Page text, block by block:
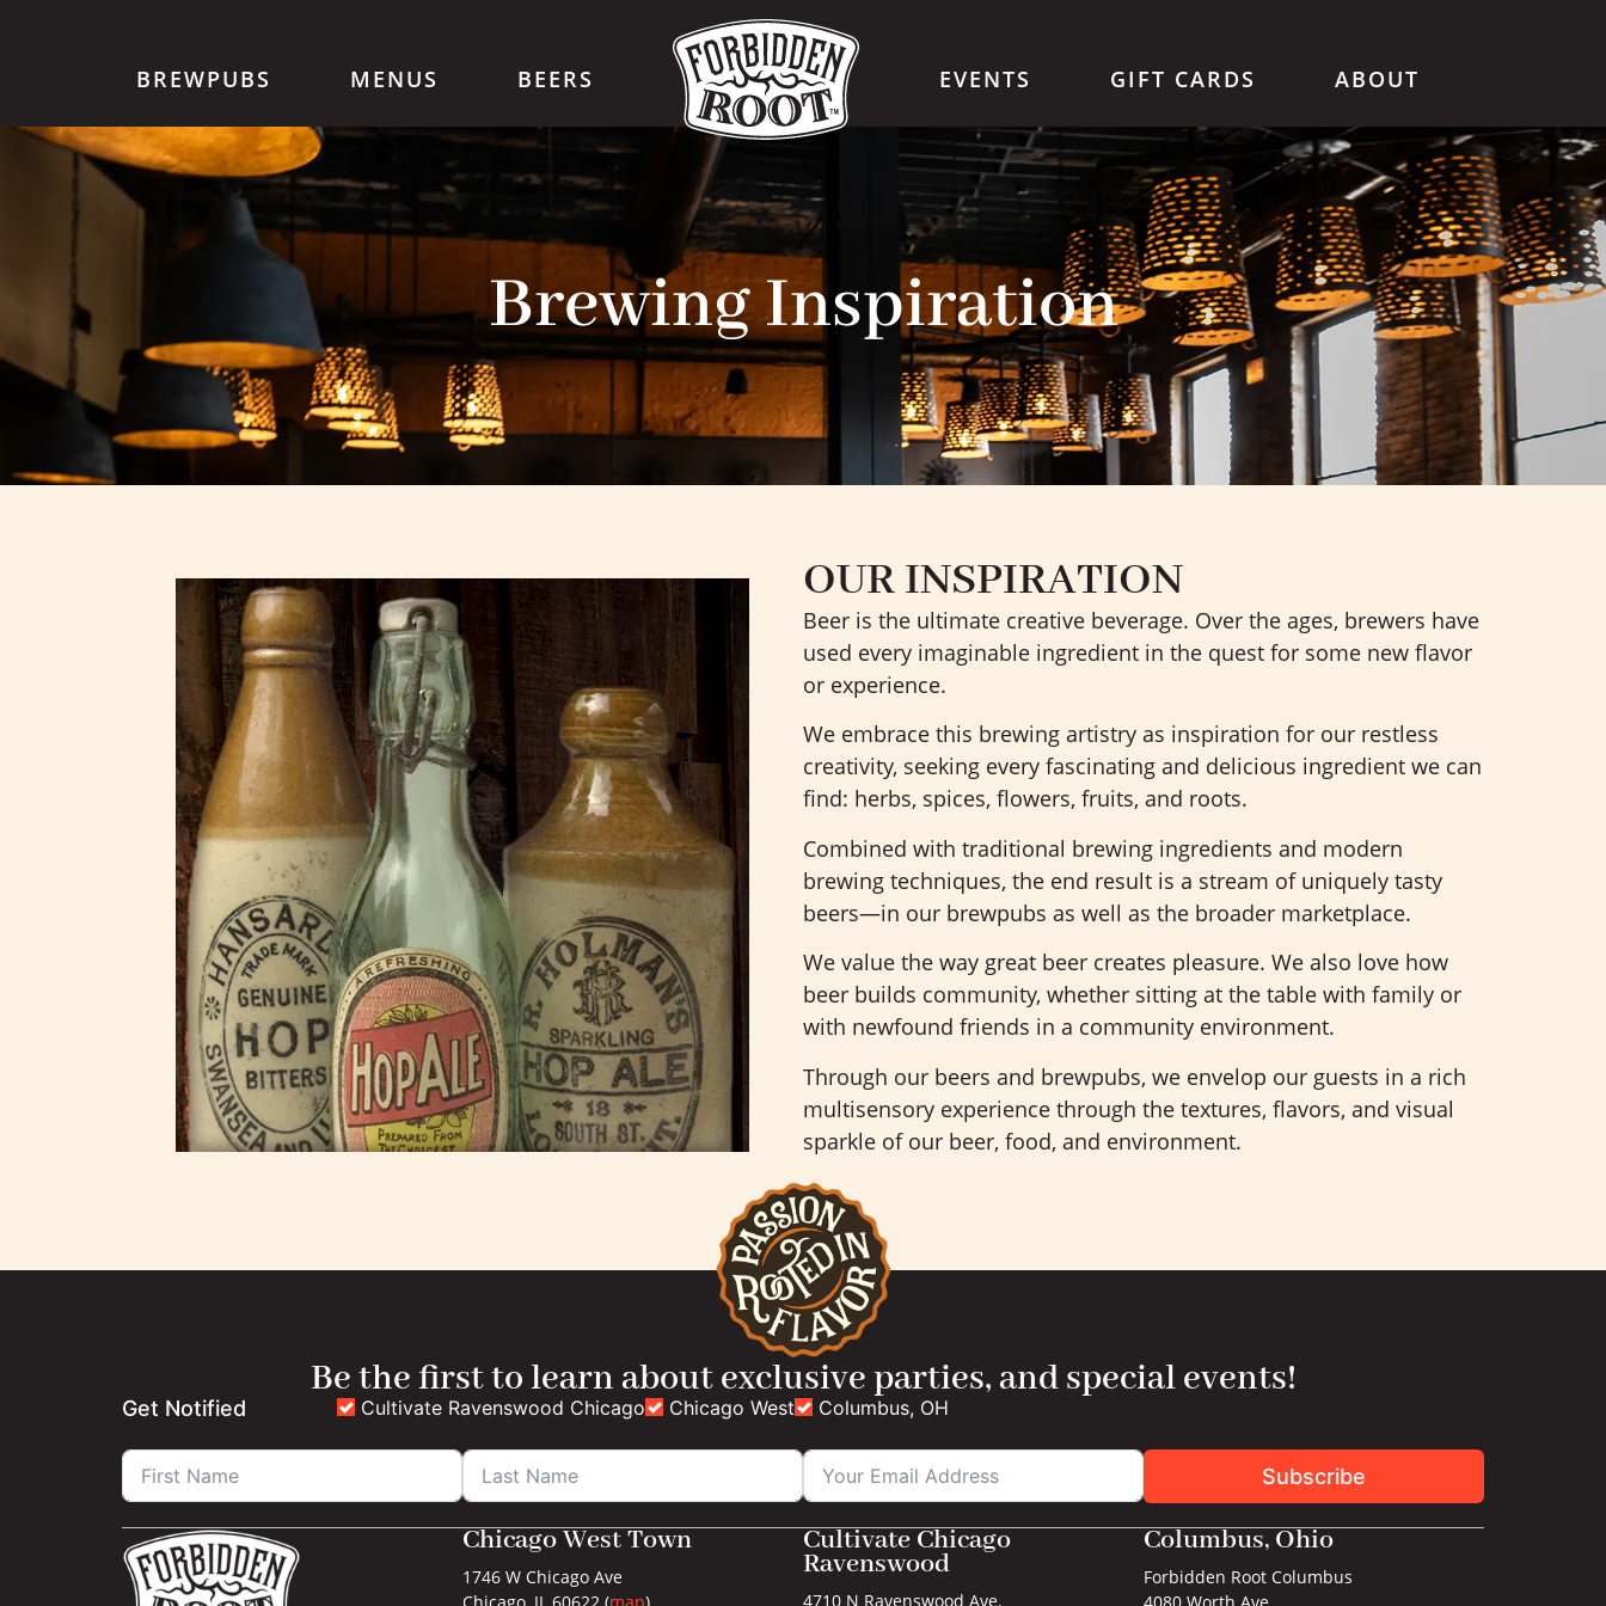
BREWPUBS MENUS BEERS EVENTS GIFT CARDS ABOUT
Brewing Inspiration
OUR INSPIRATION
Beer is the ultimate creative beverage. Over the ages, brewers have
used every imaginable ingredient in the quest for some new flavor
or experience.
We embrace this brewing artistry as inspiration for our restless
creativity, seeking every fascinating and delicious ingredient we can
find: herbs, spices, flowers, fruits, and roots.
Combined with traditional brewing ingredients and modern
brewing techniques, the end result is a stream of uniquely tasty
beers—in our brewpubs as well as the broader marketplace.
We value the way great beer creates pleasure. We also love how
beer builds community, whether sitting at the table with family or
with newfound friends in a community environment.
Through our beers and brewpubs, we envelop our guests in a rich
multisensory experience through the textures, flavors, and visual
sparkle of our beer, food, and environment.
Be the first to learn about exclusive parties, and special events!
Get Notified Cultivate Ravenswood Chicago Chicago West Columbus, OH
Subscribe
Chicago West Town
1746 W Chicago Ave
Cultivate Chicago
Ravenswood
4710 N Ravenswood Ave.
Columbus, Ohio
Forbidden Root Columbus